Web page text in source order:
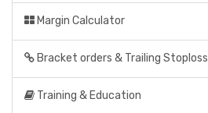
Margin Calculator
Bracket orders & Trailing Stoploss
Training & Education